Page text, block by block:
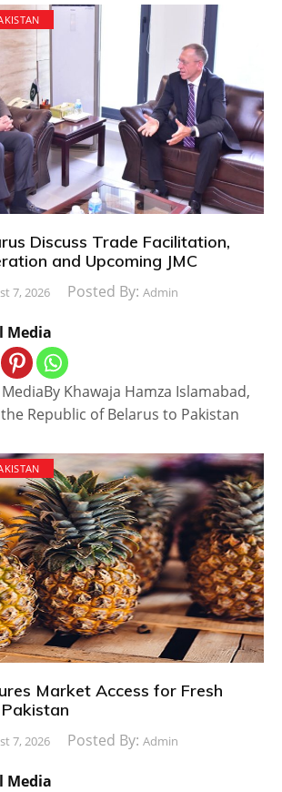
Discuss Trade Facilitation,
and Upcoming JMC
7, 2026 Posted By: Admin
Media
Khawaja Hamza Islamabad,
Republic of Belarus to Pakistan
Market Access for Fresh
7, 2026 Posted By: Admin
Media